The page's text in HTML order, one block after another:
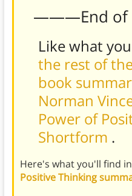
———End
Like what
the rest of
book
Norman
Power of
Shortform .
Here's what you'll find
Positive Thinking